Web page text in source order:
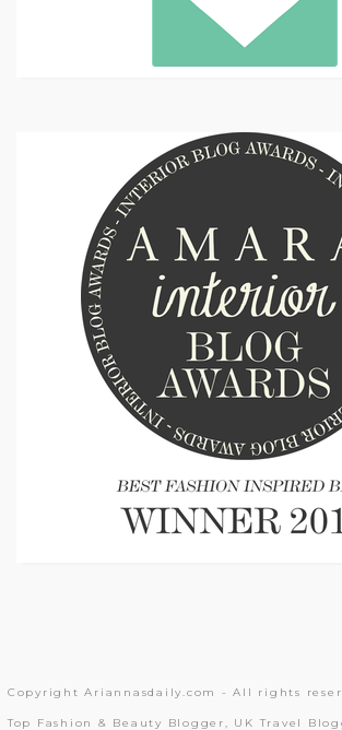
Copyright Ariannasdaily.com - All rights
Top Fashion & Beauty Blogger, UK Travel